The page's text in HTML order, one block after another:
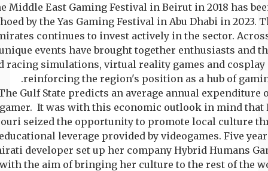
Middle East Gaming Festival in Beirut in 2018 has
by the Yas Gaming Festival in Abu Dhabi in 2023.
continues to invest actively in the sector.
events have brought together enthusiasts and
racing simulations, virtual reality games and cosplay
reinforcing the region's position as a hub of
Gulf State predicts an average annual expenditure
It was with this economic outlook in mind that
seized the opportunity to promote local culture
leverage provided by videogames. Five
developer set up her company Hybrid Humans
the aim of bringing her culture to the rest of the